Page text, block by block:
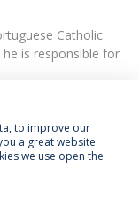
Catholic
he is responsible for
to improve our
a great website
we use open the